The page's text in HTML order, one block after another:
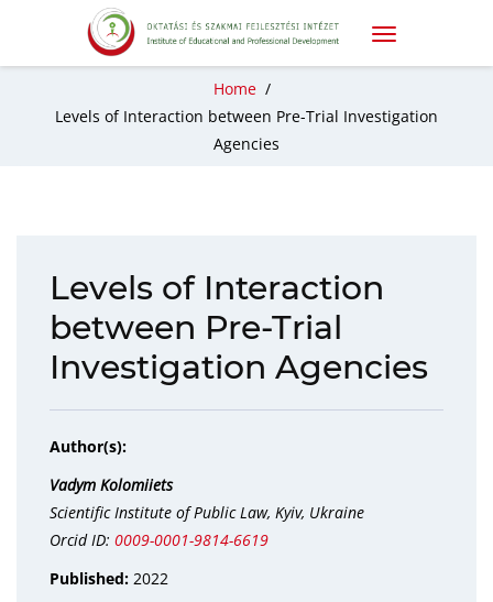
Home /
Levels of Interaction between Pre-Trial Investigation
Agencies
Levels of Interaction
between Pre-Trial
Investigation Agencies
Author(s):
Vadym Kolomiiets
Scientific Institute of Public Law, Kyiv, Ukraine
Orcid ID: 0009-0001-9814-6619
Published: 2022